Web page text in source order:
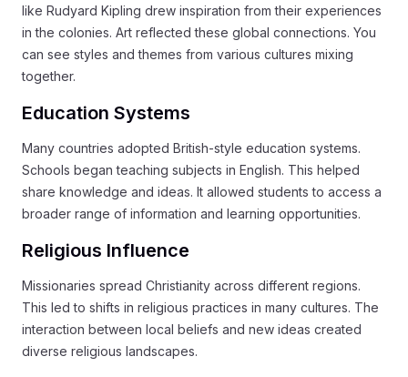
like Rudyard Kipling drew inspiration from their experiences
in the colonies. Art reflected these global connections. You
can see styles and themes from various cultures mixing
together.
Education Systems
Many countries adopted British-style education systems.
Schools began teaching subjects in English. This helped
share knowledge and ideas. It allowed students to access a
broader range of information and learning opportunities.
Religious Influence
Missionaries spread Christianity across different regions.
This led to shifts in religious practices in many cultures. The
interaction between local beliefs and new ideas created
diverse religious landscapes.